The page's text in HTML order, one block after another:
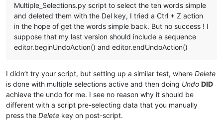
Multiple_Selections.py script to select the ten words simple
and deleted them with the Del key, I tried a Ctrl + Z action
in the hope of get the words simple back. But no success ! I
suppose that my last version should include a sequence
editor.beginUndoAction() and editor.endUndoAction()
I didn’t try your script, but setting up a similar test, where Delete
is done with multiple selections active and then doing Undo DID
achieve the undo for me. I see no reason why it should be
different with a script pre-selecting data that you manually
press the Delete key on post-script.